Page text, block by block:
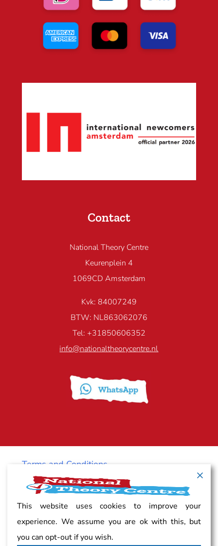
Contact
National Theory Centre
Keurenplein 4
1069CD Amsterdam
Kvk: 84007249
BTW: NL863062076
Tel: +31850606352
info@nationaltheorycentre.nl
Terms and Conditions
Cancellation policy
Vacancy
This website uses cookies to improve your
experience. We assume you are ok with this, but
you can opt-out if you wish.